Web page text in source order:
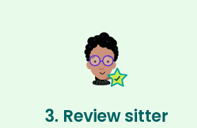
3. Review sitter